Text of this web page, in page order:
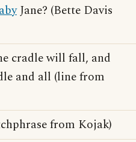
Jane? (Bette Davis
cradle will fall, and
and all (line from
from Kojak)